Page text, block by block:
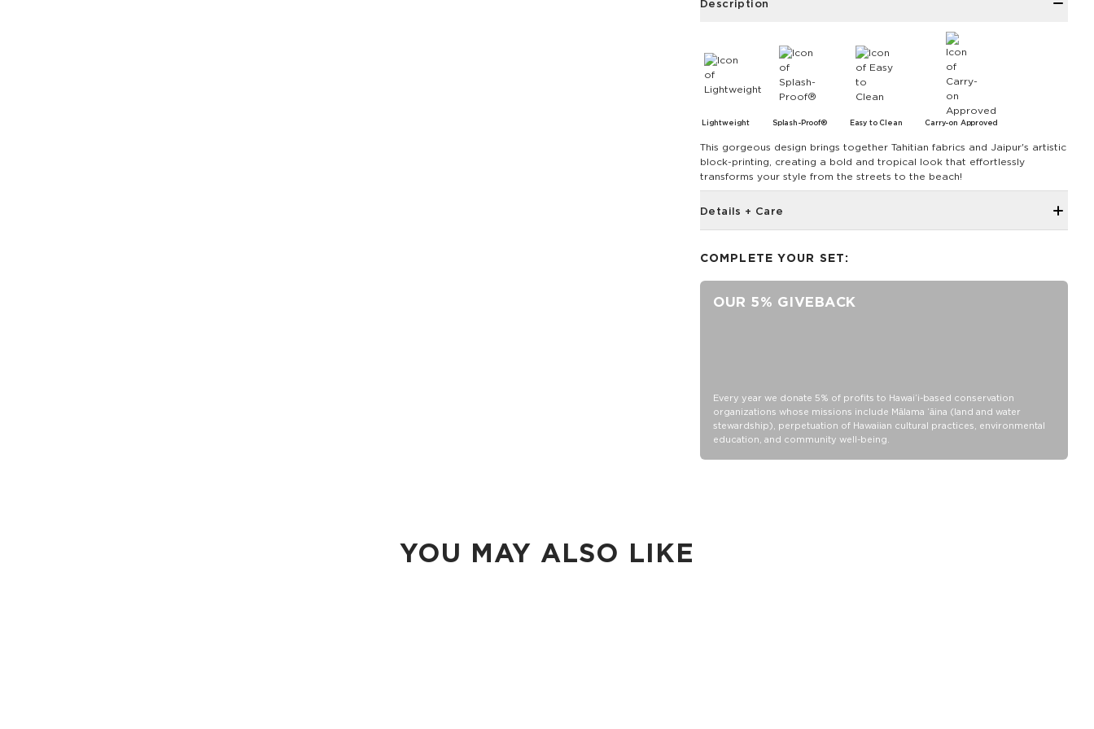
Description
Lightweight Splash-Proof® Easy to Clean Carry-on Approved
This gorgeous design brings together Tahitian fabrics and Jaipur's artistic
block-printing, creating a bold and tropical look that effortlessly
transforms your style from the streets to the beach!
Details + Care
Removable Strap
Adjustable strap up to 55"
11" Zipper Opening
cocktail spillage, but please do not submerge your ALOHA
Collection pouch with belongings inside. The zipper and seams of
ALOHA Collection bags are not watertight.
Our Splash-Proof bags are easy to clean! Wipe down with a damp
cloth, hand wash in the sink, or toss in the washing machine on
COMPLETE YOUR SET:
OUR 5% GIVEBACK
Every year we donate 5% of profits to Hawaiʻi-based conservation
organizations whose missions include Mālama ʻāina (land and water
stewardship), perpetuation of Hawaiian cultural practices, environmental
education, and community well-being.
YOU MAY ALSO LIKE